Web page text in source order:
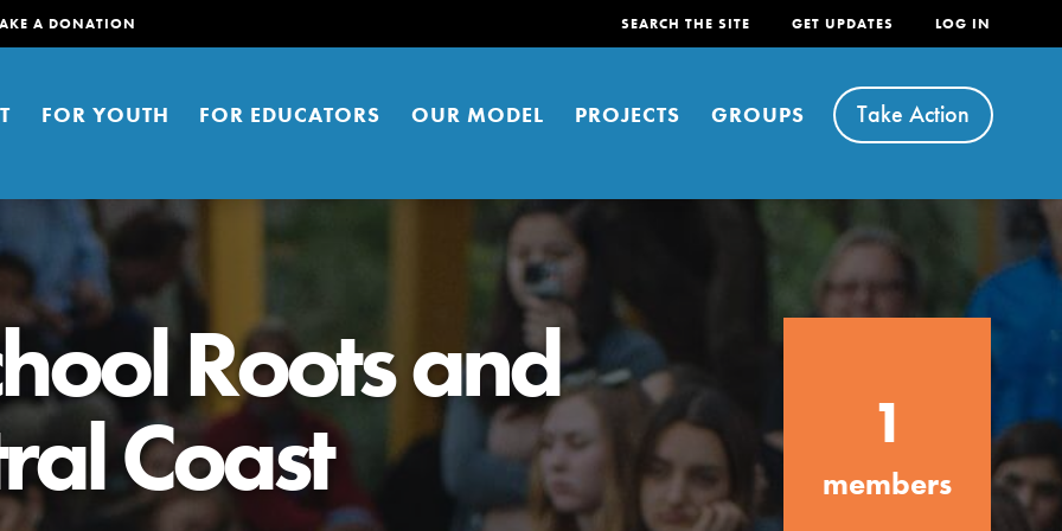
A DONATION SEARCH THE SITE GET UPDATES LOG IN
FOR YOUTH FOR EDUCATORS OUR MODEL PROJECTS GROUPS Take Action
young people to affect positive
You can help build a better
Right now.
FEATURED
For Youth
Stand Up for What You Believe in. You want to
do something about the problems facing your
community and our…
Roots and
Coast 1
members